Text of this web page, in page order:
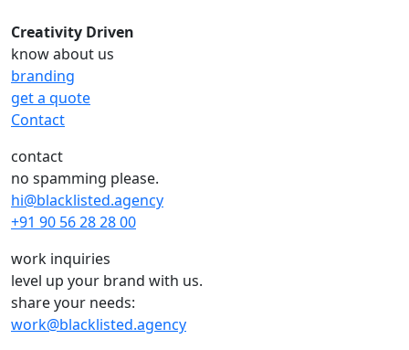
Creativity Driven
know about us
branding
get a quote
Contact
contact
no spamming please.
hi@blacklisted.agency
+91 90 56 28 28 00
work inquiries
level up your brand with us.
share your needs:
work@blacklisted.agency